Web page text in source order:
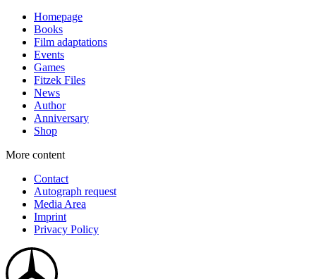
Homepage
Books
Film adaptations
Events
Games
Fitzek Files
News
Author
Anniversary
Shop
More content
Contact
Autograph request
Media Area
Imprint
Privacy Policy